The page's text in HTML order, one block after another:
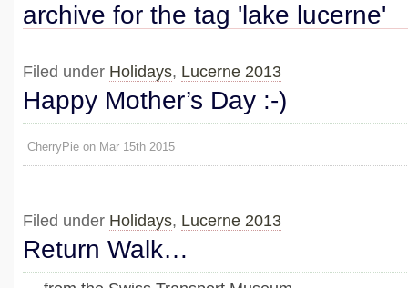
archive for the tag 'lake lucerne'
Filed under Holidays, Lucerne 2013
Happy Mother’s Day :-)
CherryPie on Mar 15th 2015
Filed under Holidays, Lucerne 2013
Return Walk…